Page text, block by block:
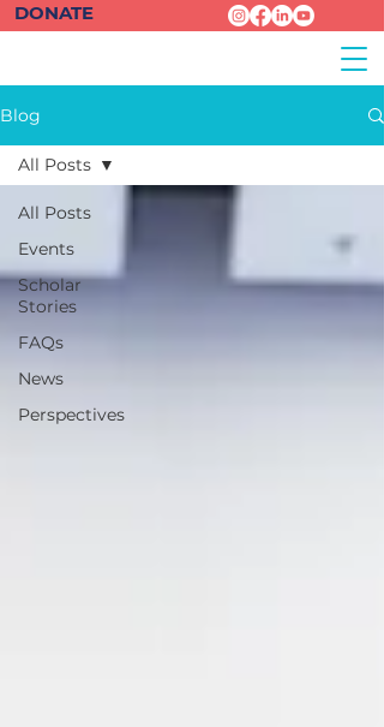
DONATE
Blog
All Posts
Events
Scholar
Stories
FAQs
News
Perspectives
All Posts